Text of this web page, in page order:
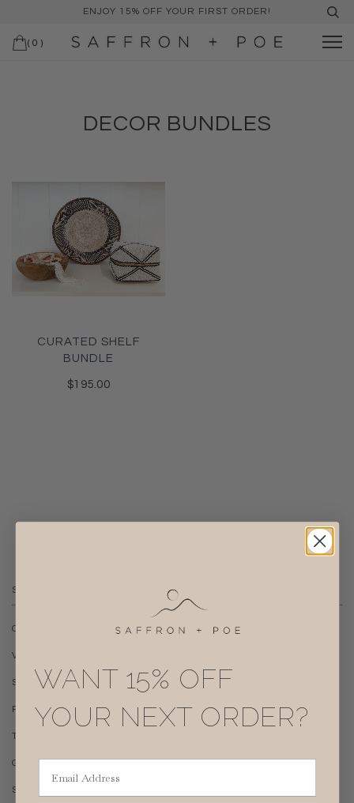
ENJOY 15% OFF YOUR FIRST ORDER!
( 0 )
DECOR BUNDLES
CURATED SHELF
BUNDLE
$195.00
SUPPORT
CONTACT
VISIT US
SHIPPING + RETURNS
FAQS
TRADE PROGRAM
GIFT CARDS
SITEMAP
WANT 15% OFF
YOUR NEXT ORDER?